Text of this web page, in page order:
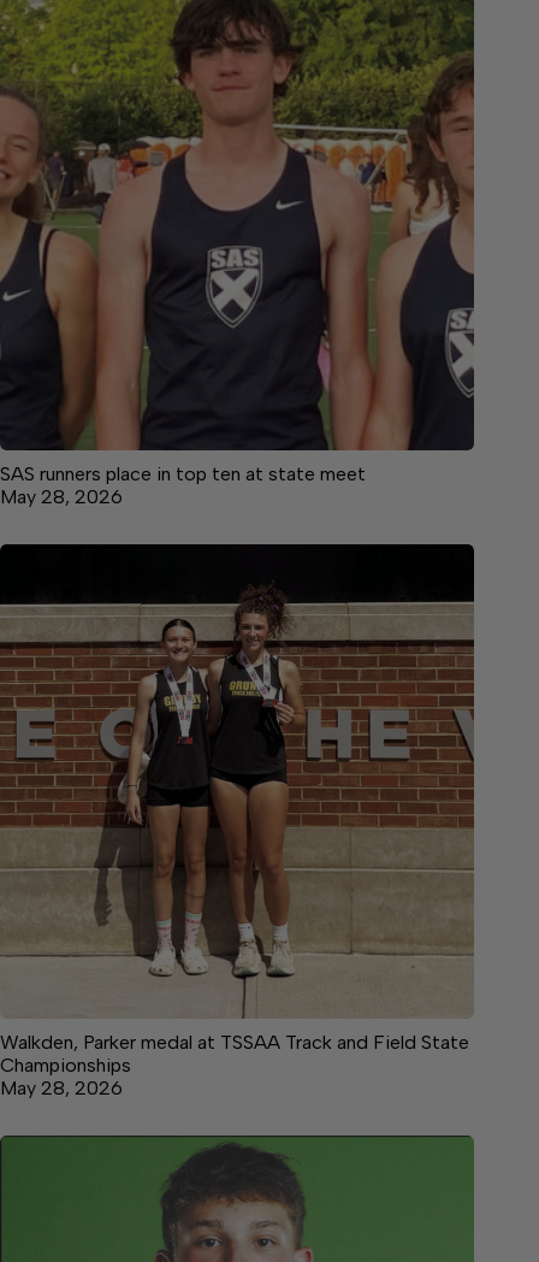
SAS runners place in top ten at state meet
May 28, 2026
Walkden, Parker medal at TSSAA Track and Field State
Championships
May 28, 2026